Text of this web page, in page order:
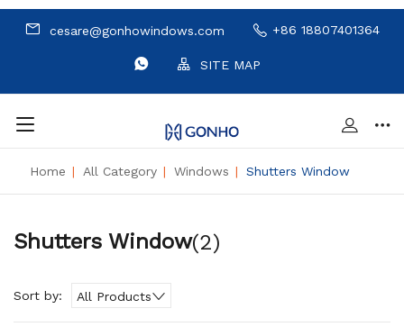
cesare@gonhowindows.com +86 18807401364
SITE MAP
Home | All Category | Windows | Shutters Window
Shutters Window(2)
Sort by: All Products